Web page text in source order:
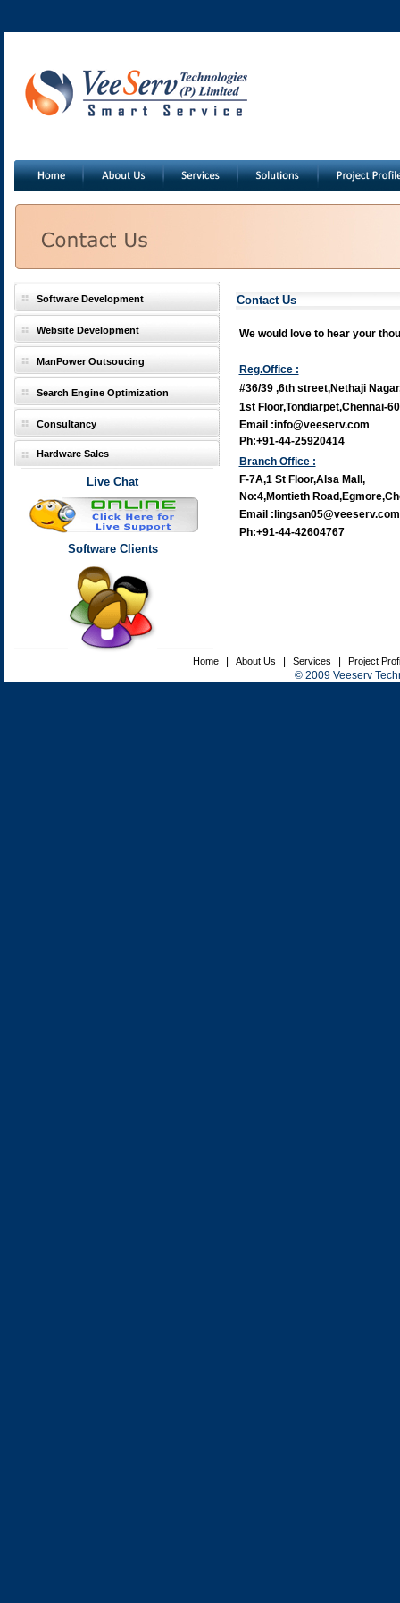
Software Development
Website Development
ManPower Outsoucing
Search Engine Optimization
Consultancy
Hardware Sales
Live Chat
Software Clients
Contact Us
We would love to hear your
Reg.Office :
#36/39 ,6th street,Nethaji
1st Floor,Tondiarpet,Chennai-
Email :info@veeserv.com
Ph:+91-44-25920414
Branch Office :
F-7A,1 St Floor,Alsa Mall,
No:4,Montieth
Email :lingsan05@veeserv.com
Ph:+91-44-42604767
Home About Us Services Project
© 2009 Veeserv